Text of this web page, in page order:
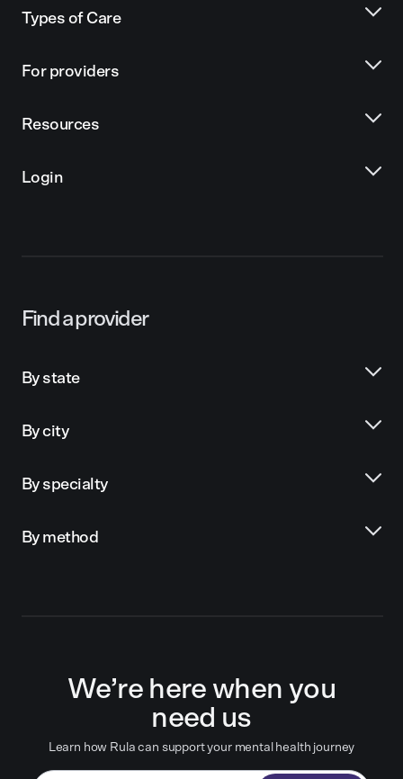
Types of Care
For providers
Resources
Login
Find a provider
By state
By city
By specialty
By method
We’re here when you
need us
Learn how Rula can support your mental health journey